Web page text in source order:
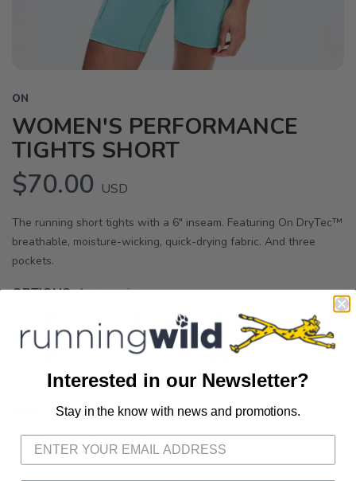
ON
WOMEN'S PERFORMANCE
TIGHTS SHORT
$70.00 USD
The running short tights with a 6" inseam. Featuring On DryTec™
breathable, moisture-wicking, quick-drying fabric. And three
pockets.
OPTIONS:Aquamarine
SELECT A SIZE:
XS S M
Interested in our Newsletter?
Stay in the know with news and promotions.